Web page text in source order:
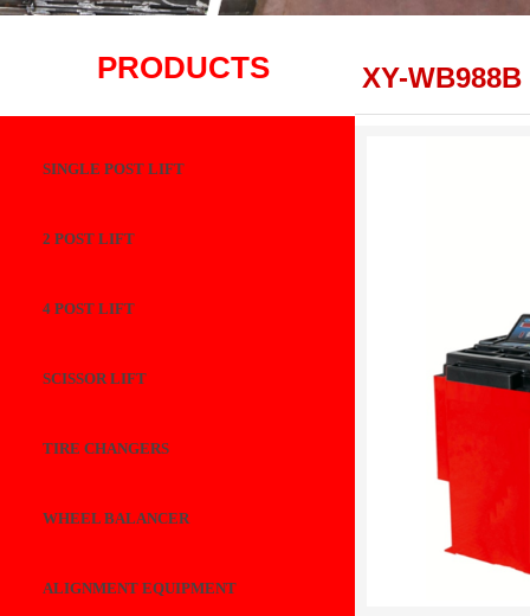
XY-WB988B
PRODUCTS
SINGLE POST LIFT
2 POST LIFT
4 POST LIFT
SCISSOR LIFT
TIRE CHANGERS
WHEEL BALANCER
ALIGNMENT EQUIPMENT